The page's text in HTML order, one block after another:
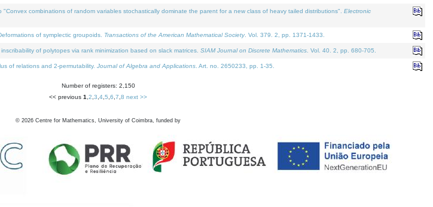
combinations of random variables stochastically dominate the parent for a new class of heavy tailed distributions". Electronic
of symplectic groupoids. Transactions of the American Mathematical Society. Vol. 379. 2, pp. 1371-1433.
of polytopes via rank minimization based on slack matrices. SIAM Journal on Discrete Mathematics . Vol. 40. 2, pp. 680-705.
of relations and 2-permutability. Journal of Algebra and Applications . Art. no. 2650233, pp. 1-35.
Number of registers: 2,150
<< previous 1 2 3 4 5 6 7 8 next >>
© 2026 Centre for Mathematics, University of Coimbra, funded by